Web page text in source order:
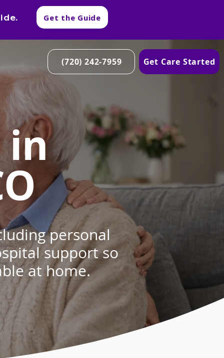
Get the Guide
(720) 242-7959 Get Care Started
in
personal
supportso
at home.